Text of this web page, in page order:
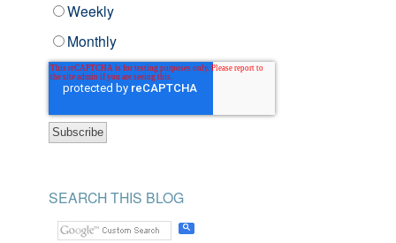
Weekly
Monthly
SEARCH THIS BLOG